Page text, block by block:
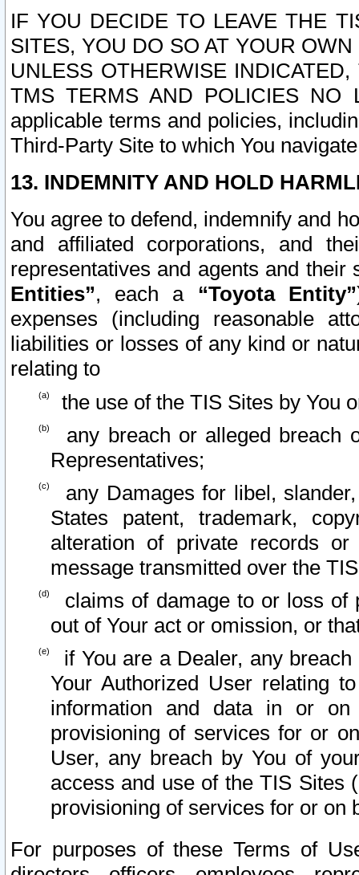
IF YOU DECIDE TO LEAVE THE
SITES, YOU DO SO AT YOUR
UNLESS OTHERWISE
TMS TERMS AND POLICIES NO
applicable terms and policies,
Third-Party Site to which You
13. INDEMNITY AND HOLD
You agree to defend, indemnify and
and affiliated corporations, and
representatives and agents and
Entities”, each a “Toyota Entity”
expenses (including reasonable
liabilities or losses of any kind or
relating to
the use of the TIS Sites by You
any breach or alleged breach
Representatives;
any Damages for libel,
States patent, trademark,
alteration of private records
message transmitted over the
claims of damage to or loss of
out of Your act or omission, or
if You are a Dealer, any
Your Authorized User relating
information and data in or on
provisioning of services for or
User, any breach by You of
access and use of the TIS Sites
provisioning of services for or on
For purposes of these Terms of